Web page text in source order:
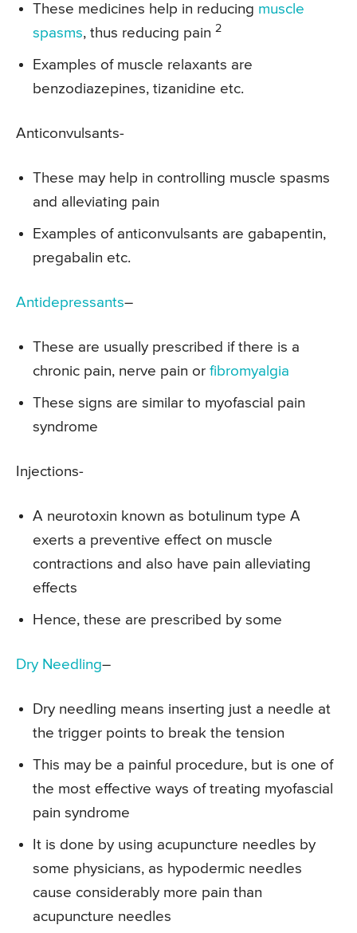
These medicines help in reducing muscle
spasms, thus reducing pain 2
Examples of muscle relaxants are
benzodiazepines, tizanidine etc.
Anticonvulsants-
These may help in controlling muscle spasms
and alleviating pain
Examples of anticonvulsants are gabapentin,
pregabalin etc.
Antidepressants–
These are usually prescribed if there is a
chronic pain, nerve pain or fibromyalgia
These signs are similar to myofascial pain
syndrome
Injections-
A neurotoxin known as botulinum type A
exerts a preventive effect on muscle
contractions and also have pain alleviating
effects
Hence, these are prescribed by some
Dry Needling–
Dry needling means inserting just a needle at
the trigger points to break the tension
This may be a painful procedure, but is one of
the most effective ways of treating myofascial
pain syndrome
It is done by using acupuncture needles by
some physicians, as hypodermic needles
cause considerably more pain than
acupuncture needles